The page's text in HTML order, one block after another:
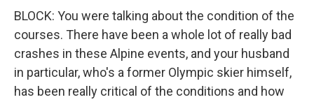
BLOCK: You were talking about the condition of the
courses. There have been a whole lot of really bad
crashes in these Alpine events, and your husband
in particular, who's a former Olympic skier himself,
has been really critical of the conditions and how